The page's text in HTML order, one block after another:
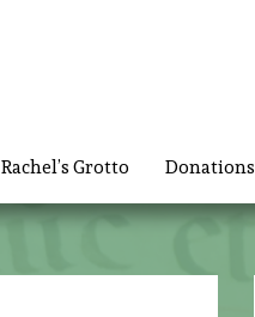
Rachel’s Grotto Donations